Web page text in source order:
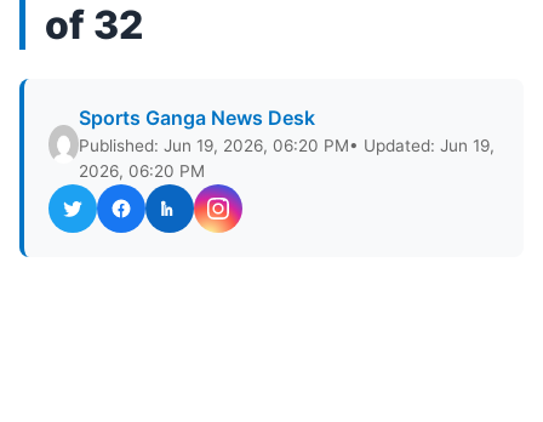
of 32
Sports Ganga News Desk
Published: Jun 19, 2026, 06:20 PM• Updated: Jun 19,
2026, 06:20 PM